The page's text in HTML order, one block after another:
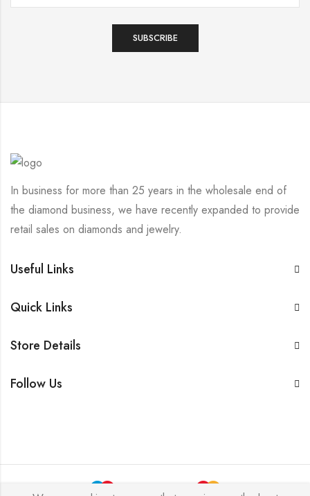
In business for more than 25 years in the wholesale end of
the diamond business, we have recently expanded to provide
retail sales on diamonds and jewelry.
Useful Links
Quick Links
Store Details
Follow Us